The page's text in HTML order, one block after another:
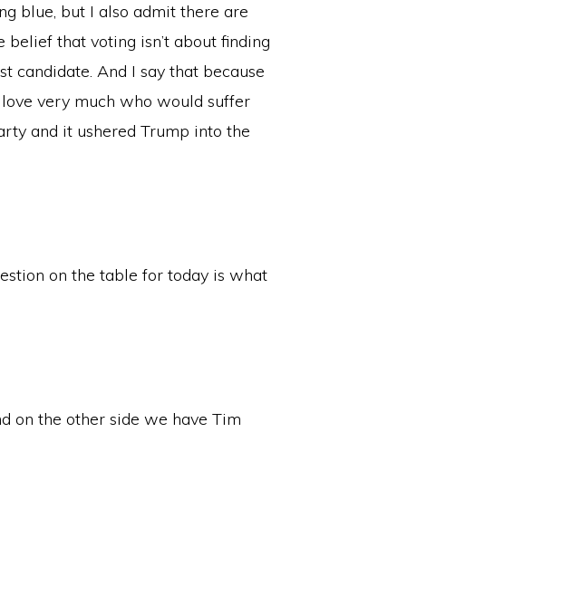
blue, but I also admit there are
that voting isn’t about finding
candidate. And I say that because
very much who would suffer
and it ushered Trump into the
on the table for today is what
on the other side we have Tim